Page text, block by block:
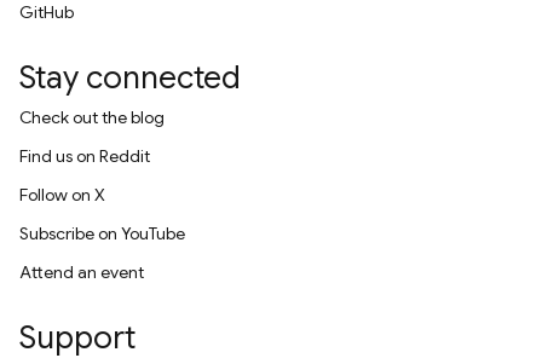
GitHub
Stay connected
Check out the blog
Find us on Reddit
Follow on X
Subscribe on YouTube
Attend an event
Support